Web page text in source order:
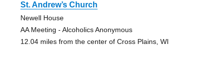
St. Andrew’s Church
Newell House
AA Meeting - Alcoholics Anonymous
12.04 miles from the center of Cross Plains, WI